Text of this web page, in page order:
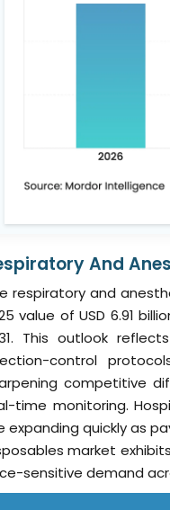
And
respiratory and
value of USD 6.91
This outlook
control
competitive
time monitoring.
expanding quickly as
market
sensitive demand